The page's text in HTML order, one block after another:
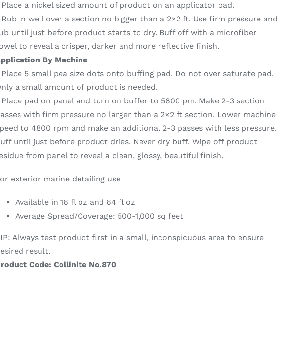
Place a nickel sized amount of product on an applicator pad.
Rub in well over a section no bigger than a 2×2 ft. Use firm pressure and
until just before product starts to dry. Buff off with a microfiber
to reveal a crisper, darker and more reflective finish.
By Machine
Place 5 small pea size dots onto buffing pad. Do not over saturate pad.
a small amount of product is needed.
Place pad on panel and turn on buffer to 5800 pm. Make 2-3 section
with firm pressure no larger than a 2×2 ft section. Lower machine
to 4800 rpm and make an additional 2-3 passes with less pressure.
until just before product dries. Never dry buff. Wipe off product
from panel to reveal a clean, glossy, beautiful finish.
exterior marine detailing use
Available in 16 fl oz and 64 fl oz
Average Spread/Coverage: 500-1,000 sq feet
Always test product first in a small, inconspicuous area to ensure
result.
Code: Collinite No.870